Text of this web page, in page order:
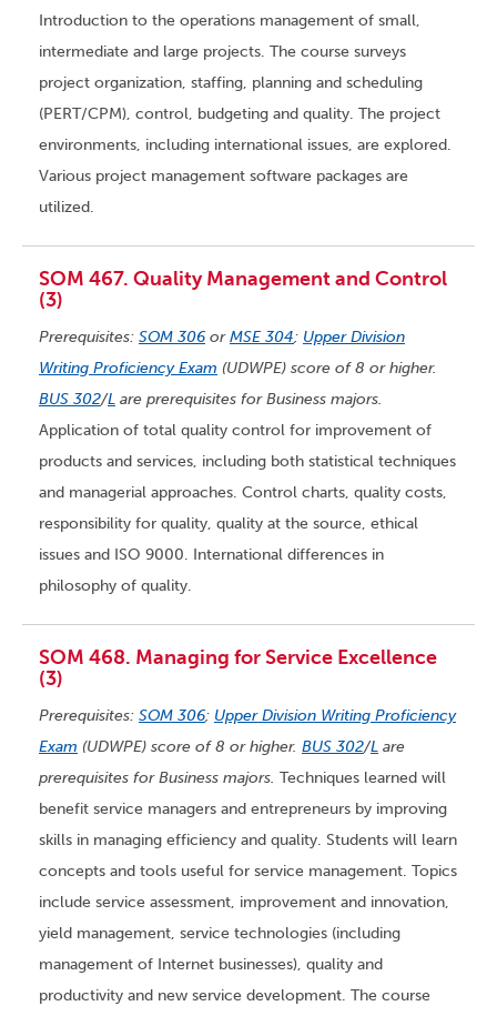
Introduction to the operations management of small,
intermediate and large projects. The course surveys
project organization, staffing, planning and scheduling
(PERT/CPM), control, budgeting and quality. The project
environments, including international issues, are explored.
Various project management software packages are
utilized.
SOM 467. Quality Management and Control
(3)
Prerequisites: SOM 306 orMSE 304; Upper Division
Writing Proficiency Exam (UDWPE) score of 8 or higher.
BUS 302/L are prerequisites for Business majors.
Application of total quality control for improvement of
products and services, including both statistical techniques
and managerial approaches. Control charts, quality costs,
responsibility for quality, quality at the source, ethical
issues and ISO 9000. International differences in
philosophy of quality.
SOM 468. Managing for Service Excellence
(3)
Prerequisites: SOM 306; Upper Division Writing Proficiency
Exam (UDWPE) score of 8 or higher. BUS 302/L are
prerequisites for Business majors. Techniques learned will
benefit service managers and entrepreneurs by improving
skills in managing efficiency and quality. Students will learn
concepts and tools useful for service management. Topics
include service assessment, improvement and innovation,
yield management, service technologies (including
management of Internet businesses), quality and
productivity and new service development. The course